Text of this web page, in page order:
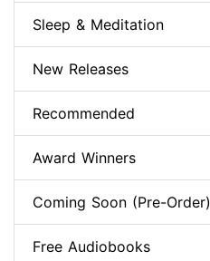
Sleep & Meditation
New Releases
Recommended
Award Winners
Coming Soon (Pre-Order)
Free Audiobooks